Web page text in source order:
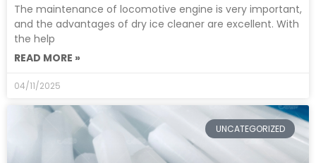
The maintenance of locomotive engine is very important,
and the advantages of dry ice cleaner are excellent. With
the help
READ MORE »
04/11/2025
UNCATEGORIZED